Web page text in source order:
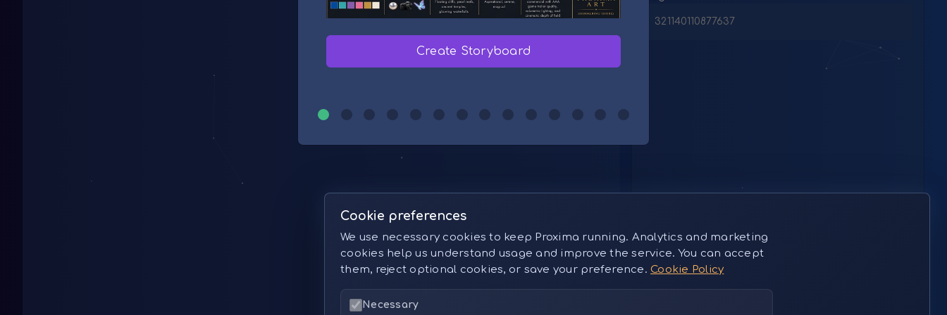
Create Storyboard
Create Storyboard
Create in Proxima Studio
Create in Proxima Studio
Create in Proxima Studio
Create in Proxima Studio Generate with Proxima Midjourney
Prompt Library
Follow Us
Artistic Upscale 321140110877637
Cookie preferences
We use necessary cookies to keep Proxima running. Analytics and marketing
cookies help us understand usage and improve the service. You can accept
them, reject optional cookies, or save your preference. Cookie Policy
Necessary